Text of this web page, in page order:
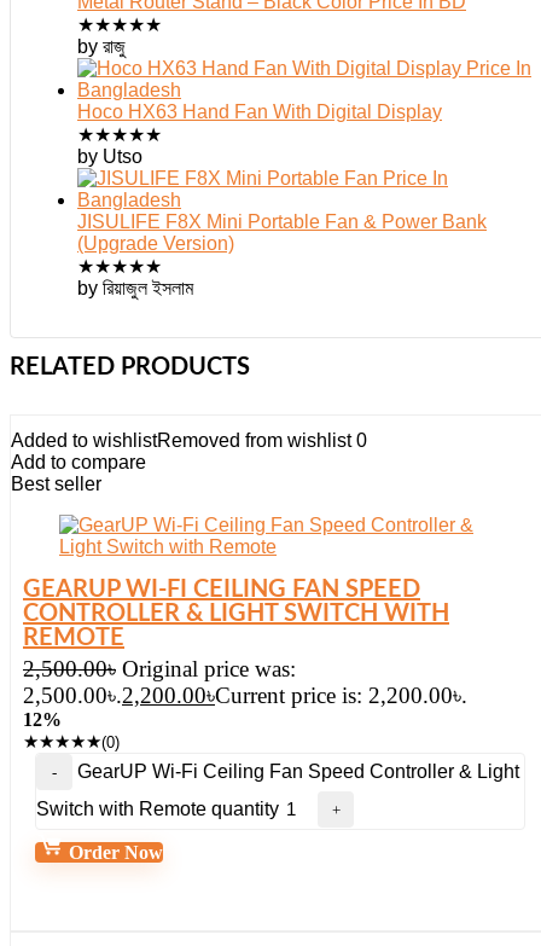
★★★★★
by রাজু
Hoco HX63 Hand Fan With Digital Display
★★★★★
by Utso
JISULIFE F8X Mini Portable Fan & Power Bank
(Upgrade Version)
★★★★★
by রিয়াজুল ইসলাম
RELATED PRODUCTS
Added to wishlistRemoved from wishlist 0
Add to compare
Best seller
GEARUP WI-FI CEILING FAN SPEED
CONTROLLER & LIGHT SWITCH WITH
REMOTE
2,500.00৳ Original price was:
2,500.00৳.2,200.00৳Current price is: 2,200.00৳.
12%
★★★★★(0)
GearUP Wi-Fi Ceiling Fan Speed Controller & Light
Switch with Remote quantity
Order Now